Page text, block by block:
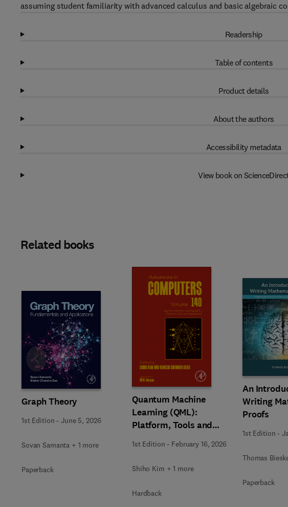
assuming student familiarity with advanced calculus and basic algebraic
Readership
Table of contents
Product details
About the authors
Accessibility metadata
View book on
Related books
Graph Theory
1st Edition -June 5, 2026
Sovan Samanta + 1 more
Paperback
Quantum Machine
Learning (QML):
Platform, Tools and
Applications
1st Edition - February 16, 2026
Shiho Kim + 1 more
Hardback
An
Writing
Proofs
1st Edition -
Thomas
Paperback
Slide